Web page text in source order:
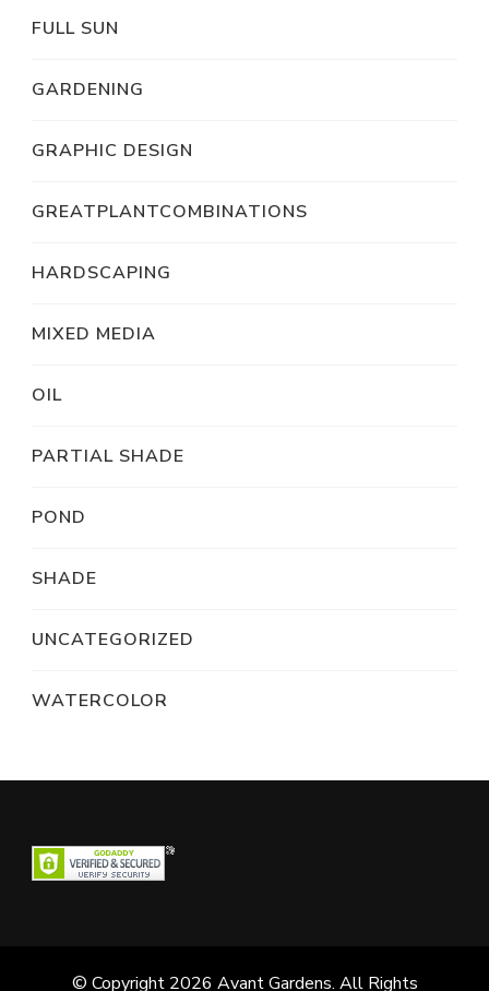
FULL SUN
GARDENING
GRAPHIC DESIGN
GREATPLANTCOMBINATIONS
HARDSCAPING
MIXED MEDIA
OIL
PARTIAL SHADE
POND
SHADE
UNCATEGORIZED
WATERCOLOR
© Copyright 2026 Avant Gardens. All Rights